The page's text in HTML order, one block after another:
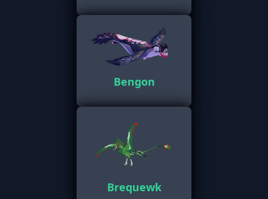
Bengon
Brequewk